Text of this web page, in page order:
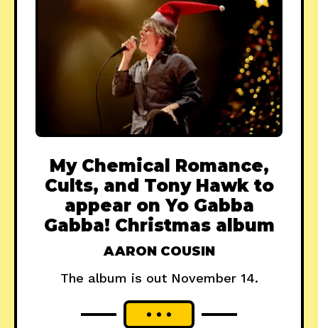
My Chemical Romance,
Cults, and Tony Hawk to
appear on Yo Gabba
Gabba! Christmas album
AARON COUSIN
The album is out November 14.